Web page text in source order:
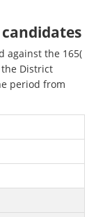
against the 165(
District
period from